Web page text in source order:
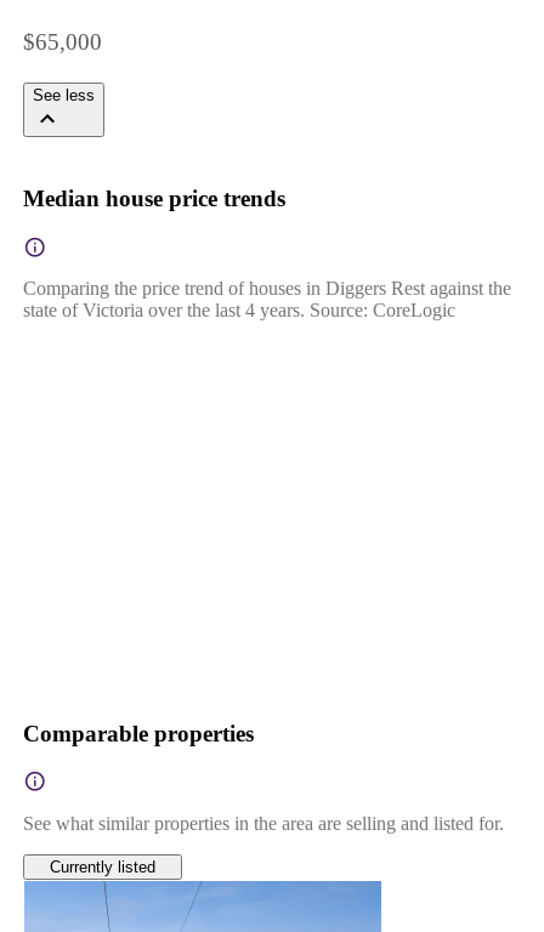
$65,000
See less
Median house price trends
Comparing the price trend of houses in Diggers Rest against the
state of Victoria over the last 4 years. Source: CoreLogic
Comparable properties
See what similar properties in the area are selling and listed for.
Currently listed